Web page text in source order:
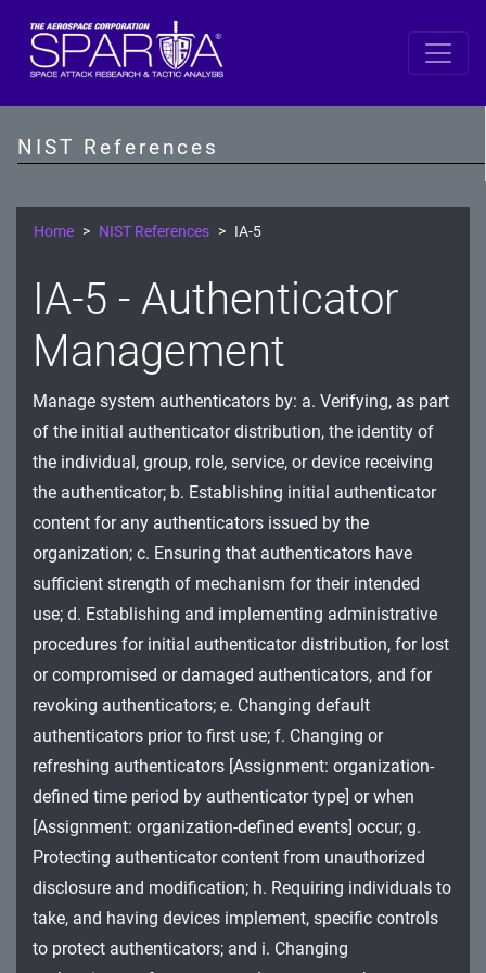
NIST References
SP 800-53 Revision 5
AT - Awareness and Training
CM - Configuration Management
CP - Contingency Planning
IA - Identification and Authentication
IR - Incident Response
MA - Maintenance
MP - Media Protection
PL - Planning
PM - Program Management
PS - Personnel Security
PT - Personally Identifiable Information
Processing and Transparency
RA - Risk Assessment
SA - System and Services Acquisition
SC - System and Communications Protection
Home NIST References IA-5
IA-5 - Authenticator
Management
Manage system authenticators by: a. Verifying, as part
of the initial authenticator distribution, the identity of
the individual, group, role, service, or device receiving
the authenticator; b. Establishing initial authenticator
content for any authenticators issued by the
organization; c. Ensuring that authenticators have
sufficient strength of mechanism for their intended
use; d. Establishing and implementing administrative
procedures for initial authenticator distribution, for lost
or compromised or damaged authenticators, and for
revoking authenticators; e. Changing default
authenticators prior to first use; f. Changing or
refreshing authenticators [Assignment: organization-
defined time period by authenticator type] or when
[Assignment: organization-defined events] occur; g.
Protecting authenticator content from unauthorized
disclosure and modification; h. Requiring individuals to
take, and having devices implement, specific controls
to protect authenticators; and i. Changing